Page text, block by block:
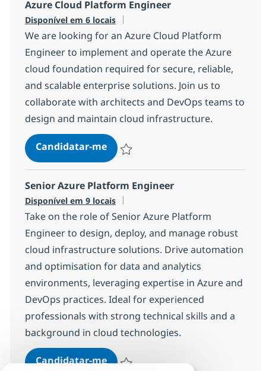
Azure Cloud Platform Engineer
Disponível em 6 locais
We are looking for an Azure Cloud Platform
Engineer to implement and operate the Azure
cloud foundation required for secure, reliable,
and scalable enterprise solutions. Join us to
collaborate with architects and DevOps teams to
design and maintain cloud infrastructure.
Candidatar-meAzure Cloud Platform Engineer
Senior Azure Platform Engineer
Disponível em 9 locais
Take on the role of Senior Azure Platform
Engineer to design, deploy, and manage robust
cloud infrastructure solutions. Drive automation
and optimisation for data and analytics
environments, leveraging expertise in Azure and
DevOps practices. Ideal for experienced
professionals with strong technical skills and a
background in cloud technologies.
Candidatar-meSenior Azure Platform Engineer